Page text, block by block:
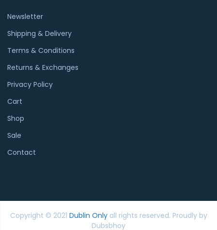
Newsletter
Shipping & Delivery
Terms & Conditions
Returns & Exchanges
Privacy Policy
Cart
Shop
Sale
Contact
Copyright © 2021 Dublin Onlyall rights reserved. Proudly by
Dubsbhoy